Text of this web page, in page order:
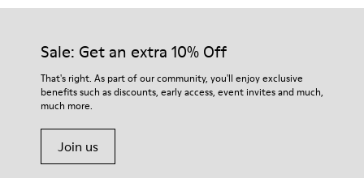
Sale: Get an extra 10% Off
That's right. As part of our community, you'll enjoy exclusive
benefits such as discounts, early access, event invites and much,
much more.
Join us